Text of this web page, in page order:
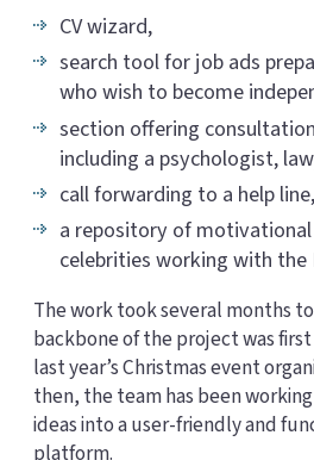
CV wizard,
search tool for job ads
who wish to become
section offering
including a psychologist,
call forwarding to a help line,
a repository of
celebrities working with the
The work took several months
backbone of the project was
last year’s Christmas event
then, the team has been
ideas into a user-friendly and
platform.